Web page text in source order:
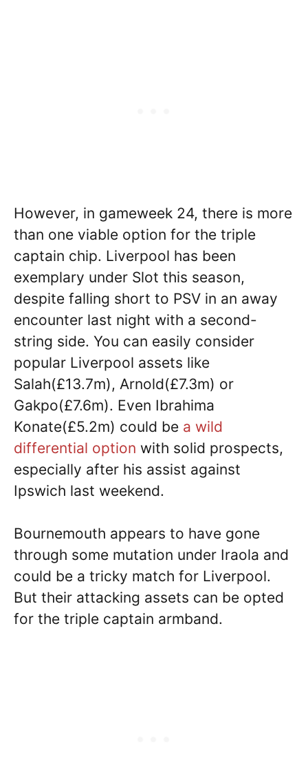
However, in gameweek 24, there is more
than one viable option for the triple
captain chip. Liverpool has been
exemplary under Slot this season,
despite falling short to PSV in an away
encounter last night with a second-
string side. You can easily consider
popular Liverpool assets like
Salah(£13.7m), Arnold(£7.3m) or
Gakpo(£7.6m). Even Ibrahima
Konate(£5.2m) could be a wild
differential option with solid prospects,
especially after his assist against
Ipswich last weekend.
Bournemouth appears to have gone
through some mutation under Iraola and
could be a tricky match for Liverpool.
But their attacking assets can be opted
for the triple captain armband.